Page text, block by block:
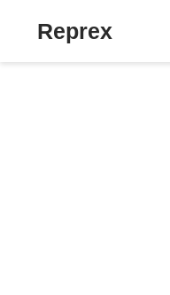
Reprex